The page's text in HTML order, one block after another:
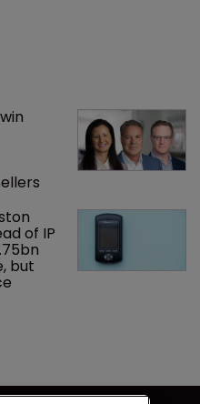
of IP
but